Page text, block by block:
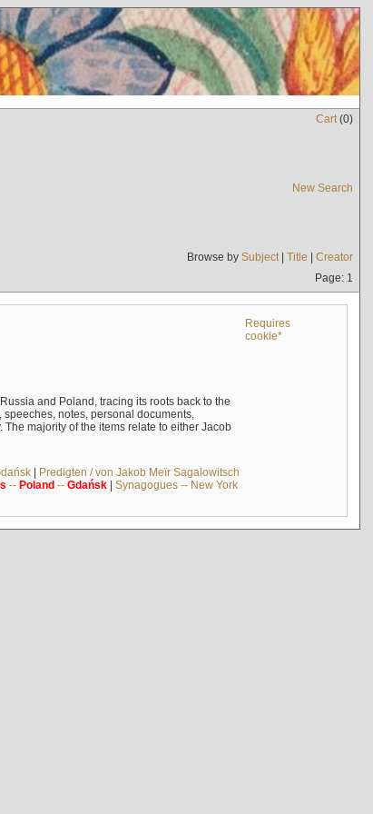
Cart(0)
New Search
Browse by Subject| Title | Creator
Page: 1
Requires
cookie*
and Poland, tracing its roots back to the
notes, personal documents,
majority of the items relate to either Jacob
| Predigten / von Jakob Meïr Sagalowitsch
-- Poland-- Gdańsk| Synagogues -- New York